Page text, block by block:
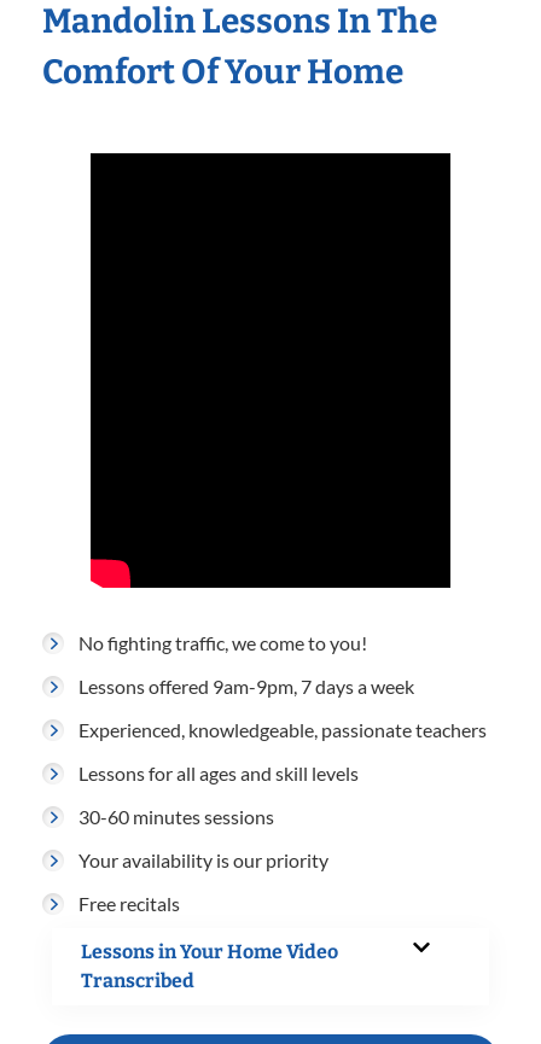
Mandolin Lessons In The
Comfort Of Your Home
No fighting traffic, we come to you!
Lessons offered 9am-9pm, 7 days a week
Experienced, knowledgeable, passionate teachers
Lessons for all ages and skill levels
30-60 minutes sessions
Your availability is our priority
Free recitals
Lessons in Your Home Video
Transcribed